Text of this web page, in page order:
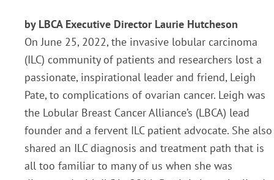
by LBCA Executive Director Laurie Hutcheson
On June 25, 2022, the invasive lobular carcinoma
(ILC) community of patients and researchers lost a
passionate, inspirational leader and friend, Leigh
Pate, to complications of ovarian cancer. Leigh was
the Lobular Breast Cancer Alliance’s (LBCA) lead
founder and a fervent ILC patient advocate. She also
shared an ILC diagnosis and treatment path that is
all too familiar to many of us when she was